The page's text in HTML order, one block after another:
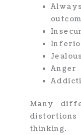
Anger
Many
thinking.